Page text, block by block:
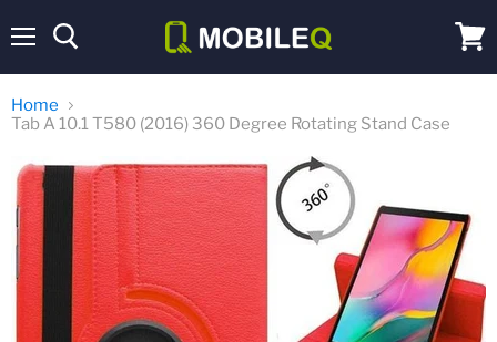
cart
Home
Tab A 10.1 T580 (2016) 360 Degree Rotating Stand Case